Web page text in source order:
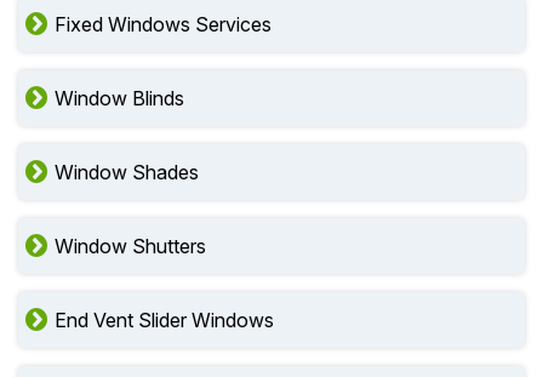
Fixed Windows Services
Window Blinds
Window Shades
Window Shutters
End Vent Slider Windows